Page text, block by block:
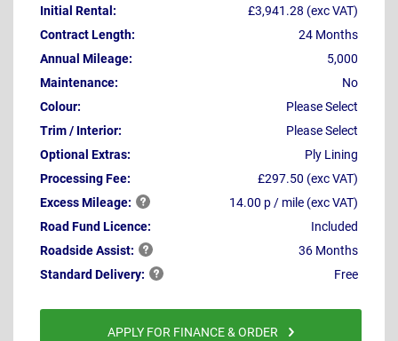
Initial Rental:
£3,941.28 (exc VAT)
Contract Length:
24 Months
Annual Mileage:
5,000
Maintenance:
No
Colour:
Please Select
Trim / Interior:
Please Select
Optional Extras:
Ply Lining
Processing Fee:
£297.50 (exc VAT)
ExcessMileage:
14.00 p / mile (exc VAT)
Road Fund Licence:
Included
RoadsideAssist:
36 Months
StandardDelivery: Free
APPLY FOR FINANCE & ORDER